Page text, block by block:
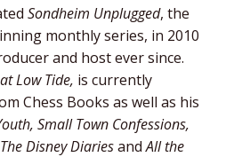
Sondheim Unplugged, the
monthly series, in 2010
and host ever since.
Low Tide, is currently
Chess Books as well as his
Small Town Confessions,
Disney DiariesandAll the